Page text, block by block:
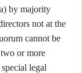
by majority
not at the
cannot be
or more
legal